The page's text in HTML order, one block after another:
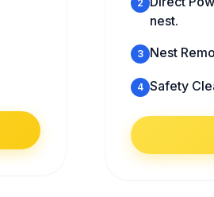
2
nest.
3 Nest
4 Safety